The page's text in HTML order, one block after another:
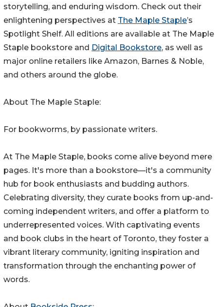
storytelling, and enduring wisdom. Check out their
enlightening perspectives at The Maple Staple’s
Spotlight Shelf. All editions are available at The Maple
Staple bookstore and Digital Bookstore, as well as
major online retailers like Amazon, Barnes & Noble,
and others around the globe.
About The Maple Staple:
For bookworms, by passionate writers.
At The Maple Staple, books come alive beyond mere
pages. It's more than a bookstore—it's a community
hub for book enthusiasts and budding authors.
Celebrating diversity, they curate books from up-and-
coming independent writers, and offer a platform to
underrepresented voices. With captivating events
and book clubs in the heart of Toronto, they foster a
vibrant literary community, igniting inspiration and
transformation through the enchanting power of
words.